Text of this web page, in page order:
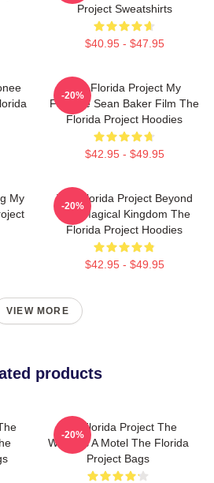
Project Sweatshirts
$40.95 - $47.95
The Florida Project My
Favorite Sean Baker Film The
Florida Project Hoodies
$42.95 - $49.95
-20%
My
The Florida Project Beyond
The Magical Kingdom The
Florida Project Hoodies
$42.95 - $49.95
-20%
VIEW MORE
products
The Florida Project The
World Is A Motel The Florida
Project Bags
-20%